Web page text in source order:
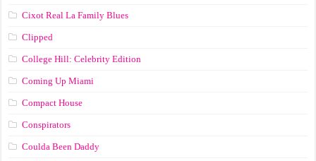
Cixot Real La Family Blues
Clipped
College Hill: Celebrity Edition
Coming Up Miami
Compact House
Conspirators
Coulda Been Daddy